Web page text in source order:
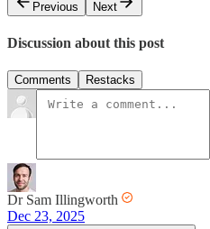
Previous
Next
Discussion about this post
Comments Restacks
Dr Sam Illingworth
Dec 23, 2025